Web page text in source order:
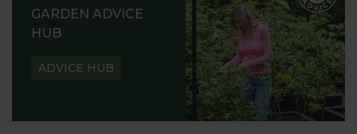
GARDEN ADVICE
HUB
ADVICE HUB